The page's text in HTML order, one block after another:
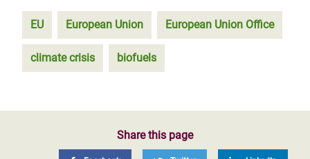
EU European Union European Union Office
climate crisis biofuels
Share this page